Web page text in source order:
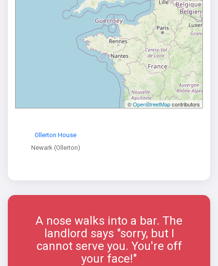
©OpenStreetMapcontributors
Ollerton House
Newark (Ollerton)
A nose walks into a bar. The
landlord says "sorry, but I
cannot serve you. You're off
your face!"